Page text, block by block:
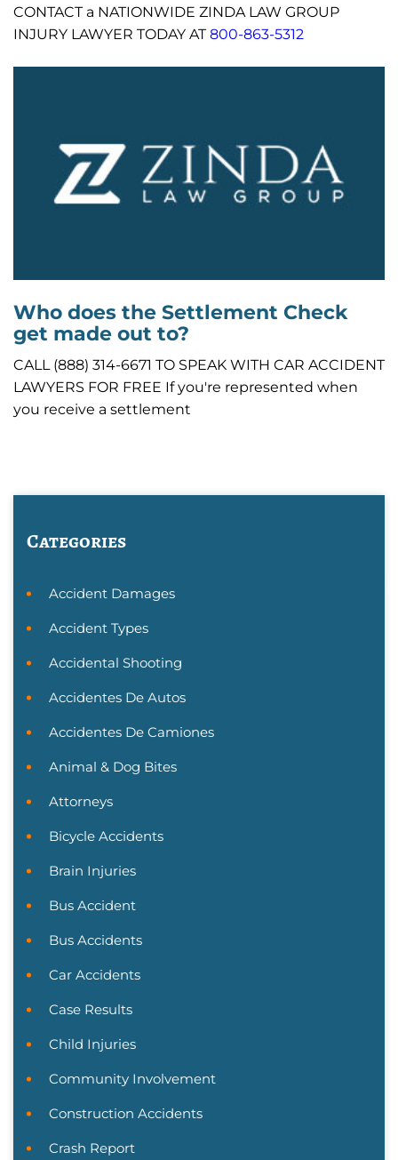
CONTACT a NATIONWIDE ZINDA LAW GROUP
INJURY LAWYER TODAY AT800-863-5312
Who does the Settlement Check
get made out to?
CALL (888) 314-6671 TO SPEAK WITH CAR ACCIDENT
LAWYERS FOR FREE If you're represented when
you receive a settlement
Categories
Accident Damages
Accident Types
Accidental Shooting
Accidentes De Autos
Accidentes De Camiones
Animal & Dog Bites
Attorneys
Bicycle Accidents
Brain Injuries
Bus Accident
Bus Accidents
Car Accidents
Case Results
Child Injuries
Community Involvement
Construction Accidents
Crash Report